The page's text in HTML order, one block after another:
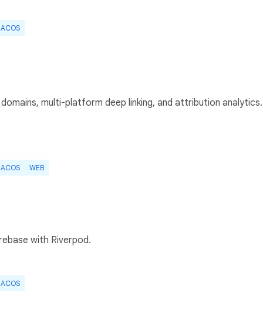
multi-platform deep linking, and attribution analytics.
WEB
with Riverpod.